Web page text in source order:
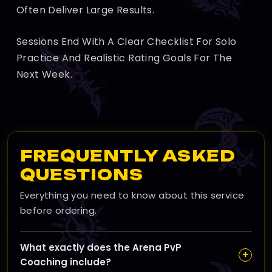
Often Deliver Large Results.
Sessions End With A Clear Checklist For Solo
Practice And Realistic Rating Goals For The
Next Week.
FREQUENTLY ASKED
QUESTIONS
Everything you need to know about this service
before ordering.
What exactly does the Arena PvP
Coaching include?
+